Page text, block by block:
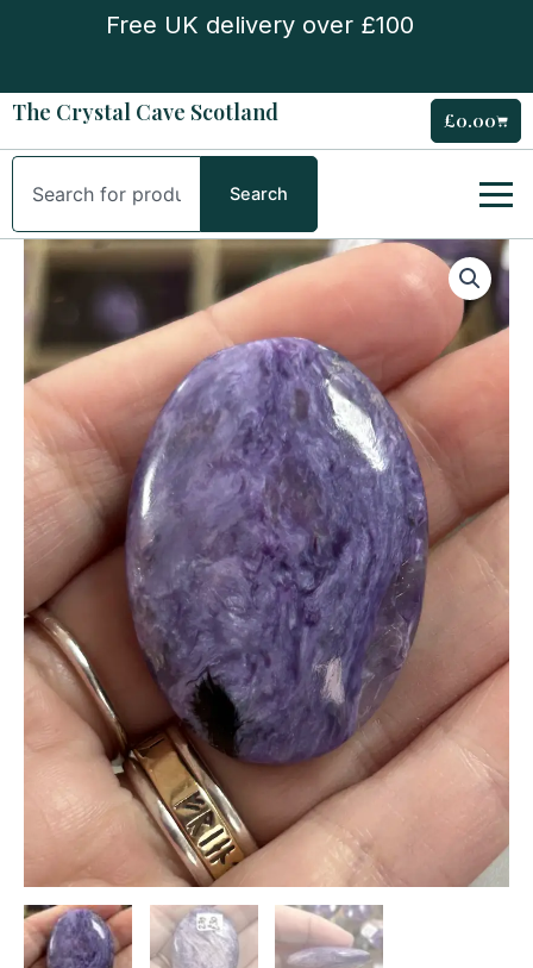
Free UK delivery over £100
The Crystal Cave Scotland £0.00Cart
Search
Search
Charoite
Palm
Stone
quantity